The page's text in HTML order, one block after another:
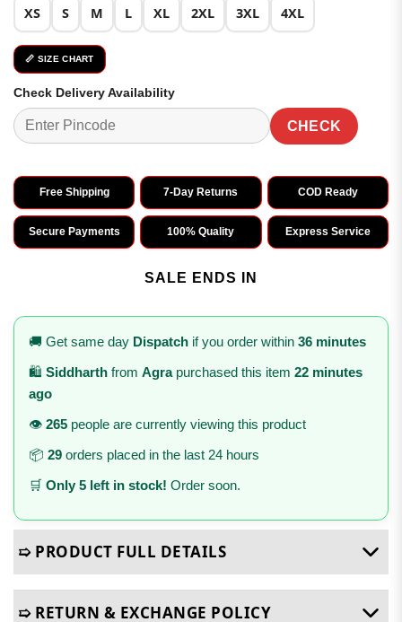
XS S M L XL 2XL 3XL 4XL
📏 SIZE CHART
Check Delivery Availability
CHECK
Free Shipping 7-Day Returns COD Ready
Secure Payments 100% Quality Express Service
SALE ENDS IN
🚚 Get same day Dispatch if you order within 36 minutes
🛍️ Siddharth from Agrapurchased this item 22 minutes
ago
👁️ 265 people are currently viewing this product
📦 29 orders placed in the last 24 hours
🛒 Only 5 left in stock! Order soon.
➯ PRODUCT FULL DETAILS
➯ RETURN & EXCHANGE POLICY